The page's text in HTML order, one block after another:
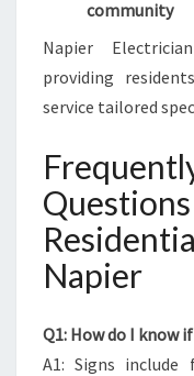
community
Napier
providing
service tailored
Napier
Q1: How do I know
A1: Signs include